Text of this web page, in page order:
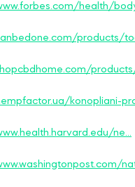
health/
products/
konopliani-
ne...